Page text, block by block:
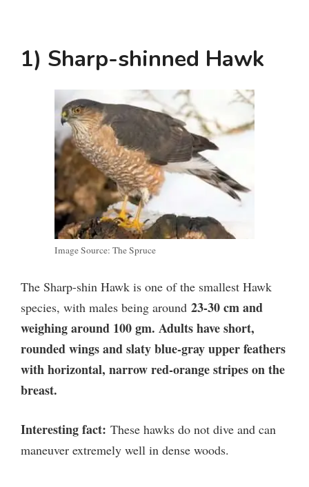
1) Sharp-shinned Hawk
Image Source: The Spruce
The Sharp-shin Hawk is one of the smallest Hawk
species, with males being around 23-30 cm and
weighing around 100 gm. Adults have short,
rounded wings and slaty blue-gray upper feathers
with horizontal, narrow red-orange stripes on the
breast.
Interesting fact: These hawks do not dive and can
maneuver extremely well in dense woods.